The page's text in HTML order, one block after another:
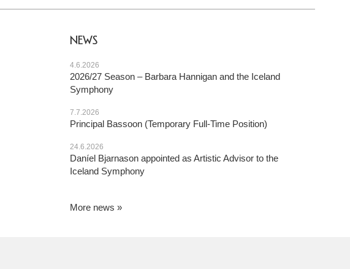
NEWS
4.6.2026
2026/27 Season – Barbara Hannigan and the Iceland
Symphony
7.7.2026
Principal Bassoon (Temporary Full-Time Position)
24.6.2026
Daníel Bjarnason appointed as Artistic Advisor to the
Iceland Symphony
More news